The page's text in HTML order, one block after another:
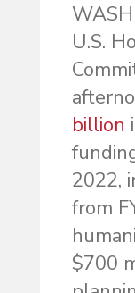
U.S.
billion
2022,
from
$700